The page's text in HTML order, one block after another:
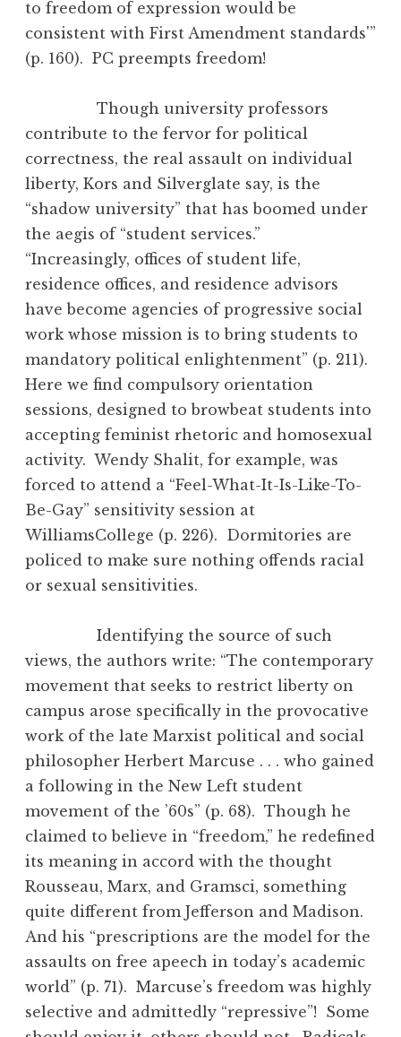
to freedom of expression would be
consistent with First Amendment standards'”
(p. 160). PC preempts freedom!
Though university professors
contribute to the fervor for political
correctness, the real assault on individual
liberty, Kors and Silverglate say, is the
“shadow university” that has boomed under
the aegis of “student services.”
“Increasingly, offices of student life,
residence offices, and residence advisors
have become agencies of progressive social
work whose mission is to bring students to
mandatory political enlightenment” (p. 211).
Here we find compulsory orientation
sessions, designed to browbeat students into
accepting feminist rhetoric and homosexual
activity. Wendy Shalit, for example, was
forced to attend a “Feel-What-It-Is-Like-To-
Be-Gay” sensitivity session at
WilliamsCollege (p. 226). Dormitories are
policed to make sure nothing offends racial
or sexual sensitivities.
Identifying the source of such
views, the authors write: “The contemporary
movement that seeks to restrict liberty on
campus arose specifically in the provocative
work of the late Marxist political and social
philosopher Herbert Marcuse . . . who gained
a following in the New Left student
movement of the ’60s” (p. 68). Though he
claimed to believe in “freedom,” he redefined
its meaning in accord with the thought
Rousseau, Marx, and Gramsci, something
quite different from Jefferson and Madison.
And his “prescriptions are the model for the
assaults on free apeech in today’s academic
world” (p. 71). Marcuse’s freedom was highly
selective and admittedly “repressive”! Some